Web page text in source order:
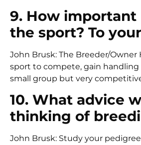
9. How
the sport? To
John Brusk: The Breeder/
sport to compete, gain handling
small group but very
10. What advice
thinking of
John Brusk: Study your